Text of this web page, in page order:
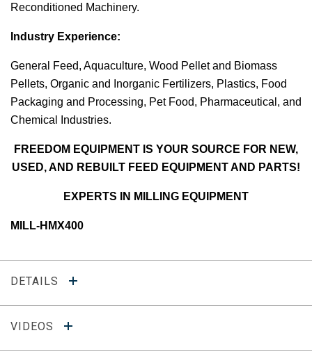
Reconditioned Machinery.
Industry Experience:
General Feed, Aquaculture, Wood Pellet and Biomass
Pellets, Organic and Inorganic Fertilizers, Plastics, Food
Packaging and Processing, Pet Food, Pharmaceutical, and
Chemical Industries.
FREEDOM EQUIPMENT IS YOUR SOURCE FOR NEW,
USED, AND REBUILT FEED EQUIPMENT AND PARTS!
EXPERTS IN MILLING EQUIPMENT
MILL-HMX400
DETAILS
VIDEOS